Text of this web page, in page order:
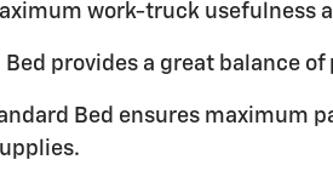
work-truck usefulness
provides a great balance
Bed ensures maximum